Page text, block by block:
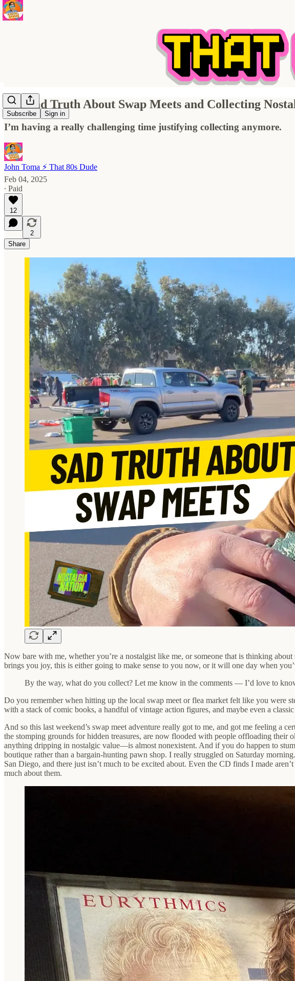
Subscribe Sign in
The Sad Truth About Swap Meets and Collecting
I’m having a really challenging time justifying collecting anymore.
John Toma ⚡️ That 80s Dude
Feb 04, 2025
∙ Paid
12
2
Share
Now bare with me, whether you’re a nostalgist like me, or someone that is thinking
brings you joy, this is either going to make sense to you now, or it will one day when
By the way, what do you collect? Let me know in the comments — I’d love to
Do you remember when hitting up the local swap meet or flea market felt like you
with a stack of comic books, a handful of vintage action figures, and maybe even a
And so this last weekend’s swap meet adventure really got to me, and got me feeling a
the stomping grounds for hidden treasures, are now flooded with people offloading
anything dripping in nostalgic value—is almost nonexistent. And if you do happen to
boutique rather than a bargain-hunting pawn shop. I really struggled on Saturday
San Diego, and there just isn’t much to be excited about. Even the CD finds I made
much about them.